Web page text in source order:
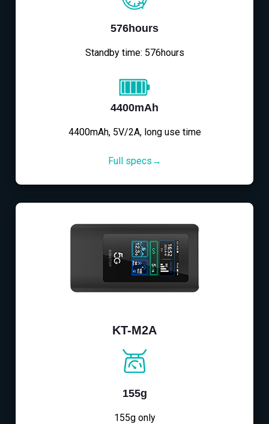
576hours
Standby time: 576hours
4400mAh
4400mAh, 5V/2A, long use time
Full specs→
KT-M2A
155g
155g only